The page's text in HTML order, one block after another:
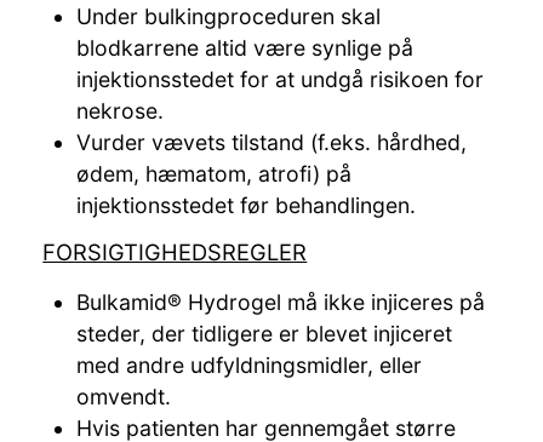
Under bulkingproceduren skal
blodkarrene altid være synlige på
injektionsstedet for at undgå risikoen for
nekrose.
Vurder vævets tilstand (f.eks. hårdhed,
ødem, hæmatom, atrofi) på
injektionsstedet før behandlingen.
FORSIGTIGHEDSREGLER
Bulkamid® Hydrogel må ikke injiceres på
steder, der tidligere er blevet injiceret
med andre udfyldningsmidler, eller
omvendt.
Hvis patienten har gennemgået større